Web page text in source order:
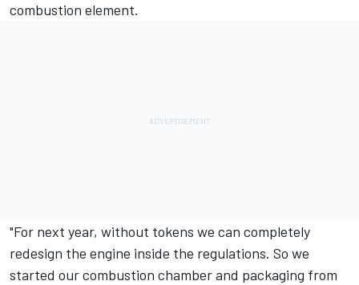
combustion element.
"For next year, without tokens we can completely
redesign the engine inside the regulations. So we
started our combustion chamber and packaging from